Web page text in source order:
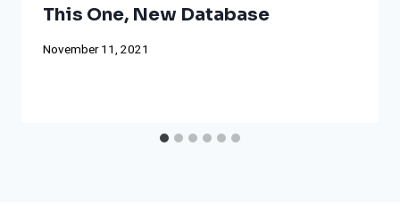
This One, New Database
November 11, 2021